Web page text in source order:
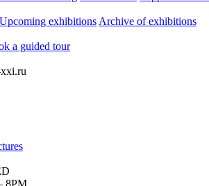
Upcoming exhibitions Archive of exhibitions
a guided tour
8PM